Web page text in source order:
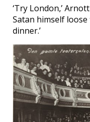
‘Try London,’
Satan himself loose
dinner.’